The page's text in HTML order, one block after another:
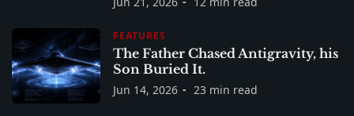
FEATURES
The Father Chased Antigravity, his
Son Buried It.
Jun 14, 2026 23 min read